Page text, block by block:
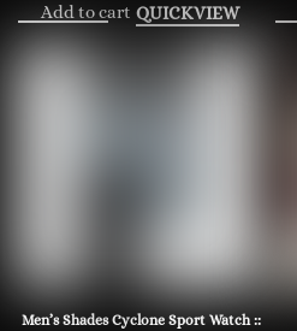
Add to cart QUICKVIEW
Men’s Shades Cyclone Sport Watch ::